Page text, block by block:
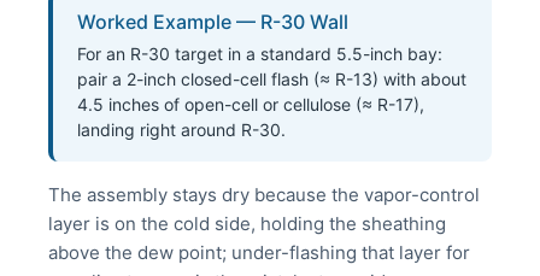
Worked Example — R-30 Wall
For an R-30 target in a standard 5.5-inch bay:
pair a 2-inch closed-cell flash (≈ R-13) with about
4.5 inches of open-cell or cellulose (≈ R-17),
landing right around R-30.
The assembly stays dry because the vapor-control
layer is on the cold side, holding the sheathing
above the dew point; under-flashing that layer for